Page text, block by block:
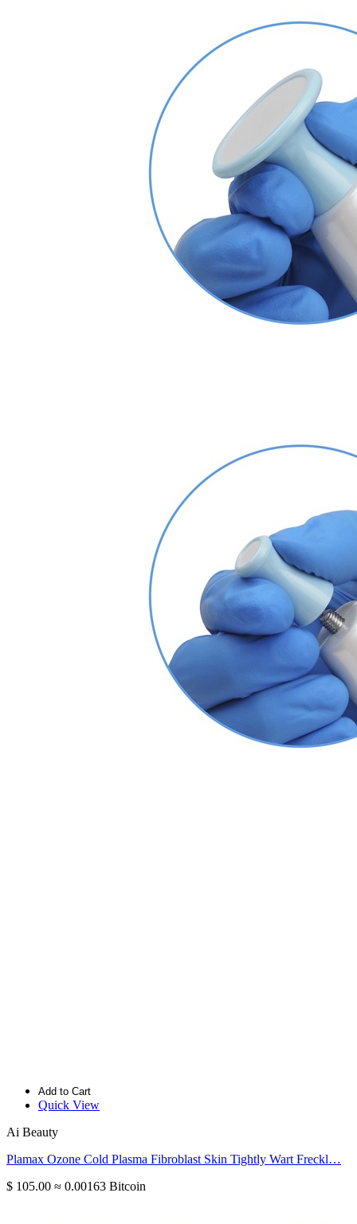
Add to Cart
Quick View
Ai Beauty
Plamax Ozone Cold Plasma Fibroblast Skin Tightly Wart Freckl…
$ 105.00 ≈ 0.00163 Bitcoin